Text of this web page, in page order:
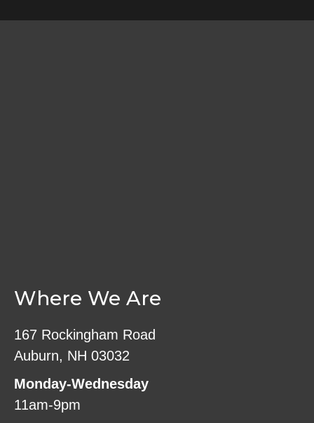
Where We Are
167 Rockingham Road
Auburn, NH 03032
Monday-Wednesday
11am-9pm